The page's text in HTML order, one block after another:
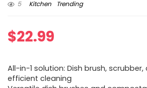
5
Kitchen Trending
$22.99
All-in-1 solution: Dish brush,
efficient cleaning